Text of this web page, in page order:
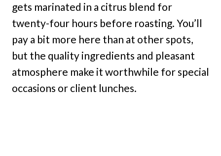
gets marinated in a citrus blend for
twenty-four hours before roasting. You’ll
pay a bit more here than at other spots,
but the quality ingredients and pleasant
atmosphere make it worthwhile for special
occasions or client lunches.